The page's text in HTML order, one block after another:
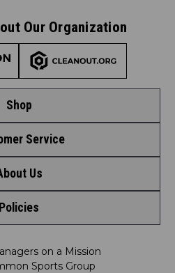
Shop
by League
by Brand
Department
by Product
Service
Us
a Return
FAQ
Us
Meet LRD
Mission
Policies
on a Mission
Sports Group
Our Organization